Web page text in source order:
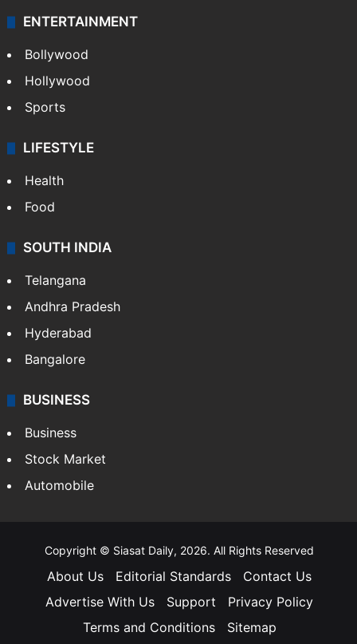
ENTERTAINMENT
Bollywood
Hollywood
Sports
LIFESTYLE
Health
Food
SOUTH INDIA
Telangana
Andhra Pradesh
Hyderabad
Bangalore
BUSINESS
Business
Stock Market
Automobile
Copyright © Siasat Daily, 2026. All Rights Reserved
About Us Editorial Standards
Contact Us
Advertise With Us
Support
Privacy Policy
Terms and Conditions
Sitemap